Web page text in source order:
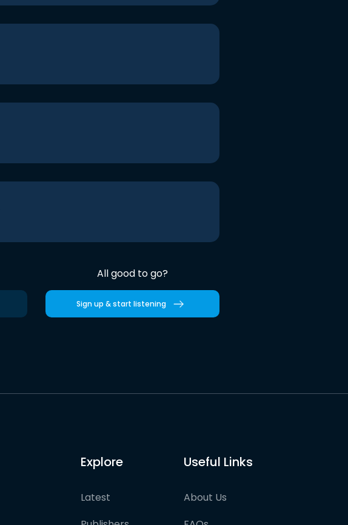
All good to go?
Sign up & start listening
Explore
Latest
Useful Links
About Us